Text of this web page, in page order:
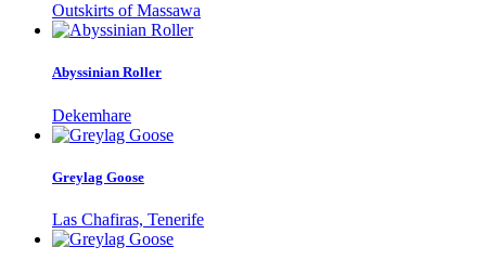
Outskirts of Massawa
Abyssinian Roller
Dekemhare
Greylag Goose
Las Chafiras, Tenerife